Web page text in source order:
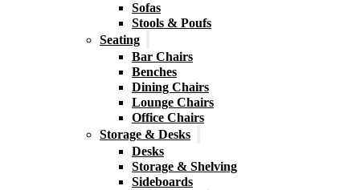
Sofas
Stools & Poufs
Seating
Bar Chairs
Benches
Dining Chairs
Lounge Chairs
Office Chairs
Storage & Desks
Desks
Storage & Shelving
Sideboards